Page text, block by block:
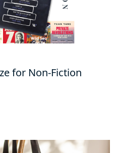
for Non-Fiction